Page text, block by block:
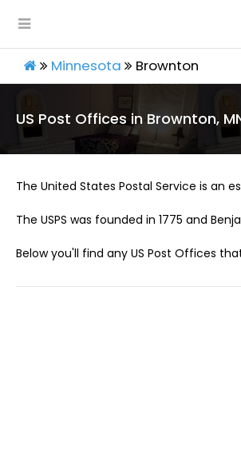
Minnesota Brownton
US Post Offices in Brownton,
The United States Postal Service is an
The USPS was founded in 1775 and
Below you'll find any US Post Offices